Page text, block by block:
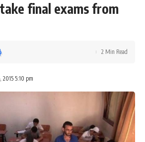
final exams from
2015 5:10 pm
2 Min Read